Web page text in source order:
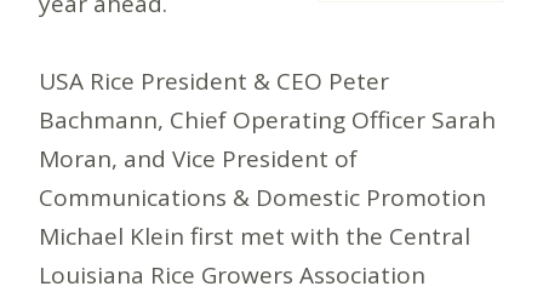
USA Rice President & CEO Peter
Bachmann, Chief Operating Officer Sarah
Moran, and Vice President of
Communications & Domestic Promotion
Michael Klein first met with the Central
Louisiana Rice Growers Association